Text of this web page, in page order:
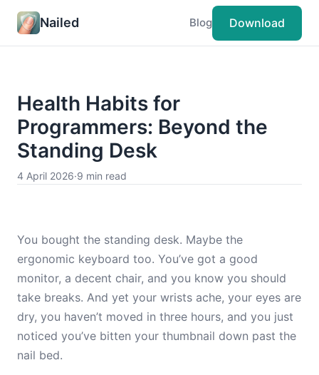
Nailed Blog Download
Health Habits for
Programmers: Beyond the
Standing Desk
4 April 2026·9 min read
You bought the standing desk. Maybe the
ergonomic keyboard too. You’ve got a good
monitor, a decent chair, and you know you should
take breaks. And yet your wrists ache, your eyes are
dry, you haven’t moved in three hours, and you just
noticed you’ve bitten your thumbnail down past the
nail bed.